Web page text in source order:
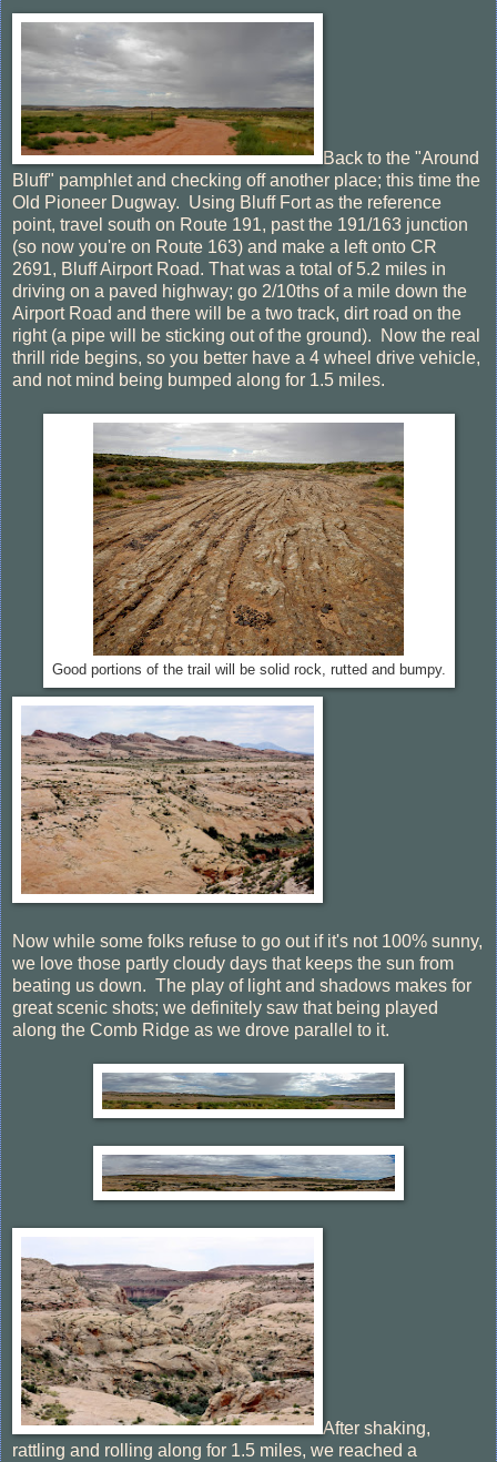
Back to the "Around
Bluff" pamphlet and checking off another place; this time the
Old Pioneer Dugway. Using Bluff Fort as the reference
point, travel south on Route 191, past the 191/163 junction
(so now you're on Route 163) and make a left onto CR
2691, Bluff Airport Road. That was a total of 5.2 miles in
driving on a paved highway; go 2/10ths of a mile down the
Airport Road and there will be a two track, dirt road on the
right (a pipe will be sticking out of the ground). Now the real
thrill ride begins, so you better have a 4 wheel drive vehicle,
and not mind being bumped along for 1.5 miles.
Good portions of the trail will be solid rock, rutted and bumpy.
Now while some folks refuse to go out if it's not 100% sunny,
we love those partly cloudy days that keeps the sun from
beating us down. The play of light and shadows makes for
great scenic shots; we definitely saw that being played
along the Comb Ridge as we drove parallel to it.
After shaking,
rattling and rolling along for 1.5 miles, we reached a